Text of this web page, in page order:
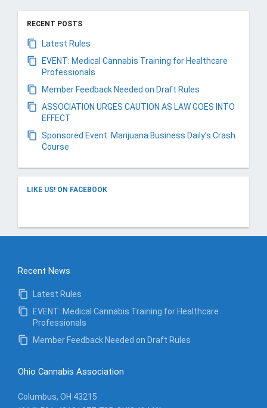
RECENT POSTS
Latest Rules
EVENT: Medical Cannabis Training for Healthcare
Professionals
Member Feedback Needed on Draft Rules
ASSOCIATION URGES CAUTION AS LAW GOES INTO
EFFECT
Sponsored Event: Marijuana Business Daily’s Crash
Course
LIKE US! ON FACEBOOK
Recent News
Latest Rules
EVENT: Medical Cannabis Training for Healthcare
Professionals
Member Feedback Needed on Draft Rules
Ohio Cannabis Association
Columbus, OH 43215